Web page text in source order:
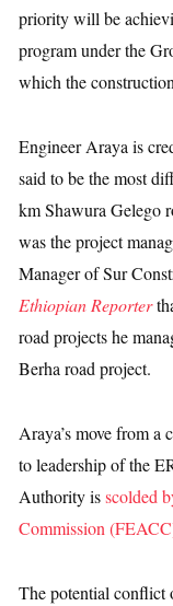
priority will be
program under the
which the
Engineer Araya is
said to be the most
km Shawura Gelego
was the project
Manager of Sur
Ethiopian Reporter
road projects he
Berha road project.
Araya’s move from a
to leadership of the
Authority isscolded
Commission
The potential conflict